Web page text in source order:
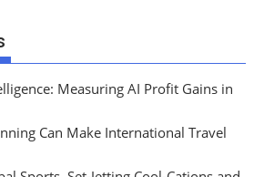
Measuring AI Profit Gains in
Can Make International Travel